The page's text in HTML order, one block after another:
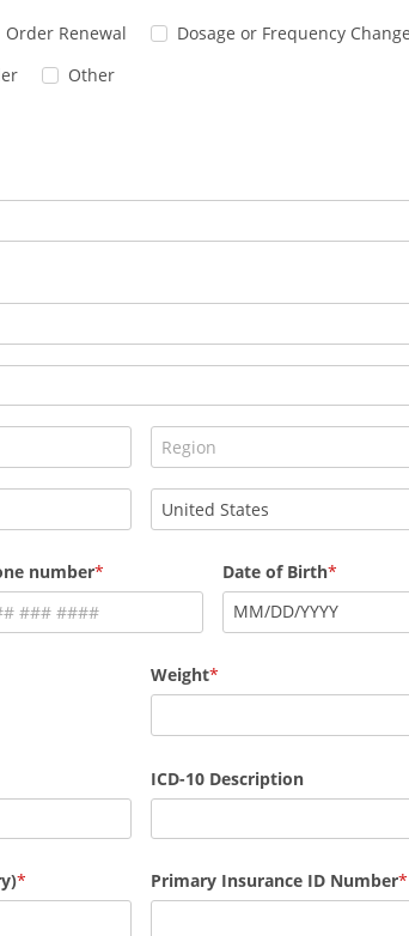
Order Renewal
Dosage or Frequency
Other
number
Date of Birth
MM/DD/YYYY
Weight
ICD-10 Description
Primary Insurance ID Number